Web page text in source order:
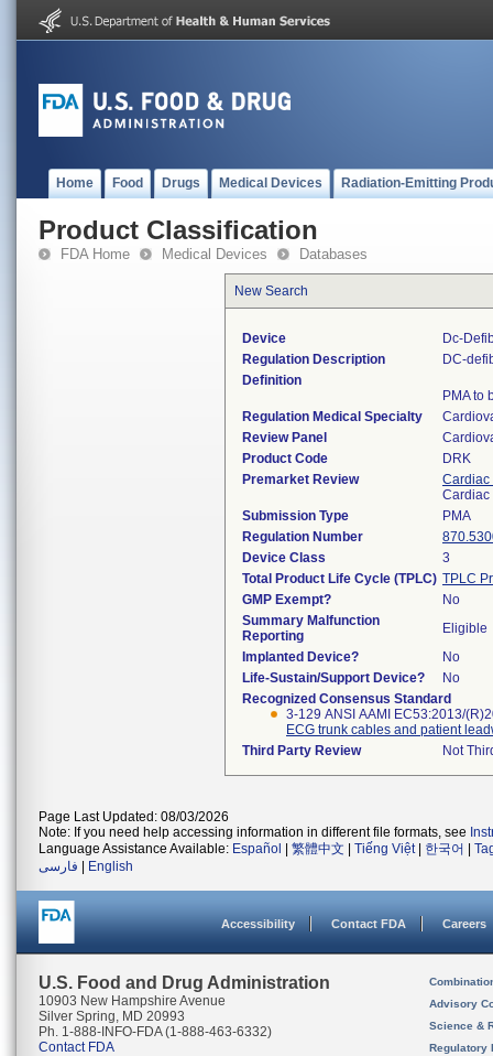
Home Food Drugs Medical Devices Radiation-Emitting
Product Classification
FDA Home Medical Devices Databases
New Search
Device
Dc-
Regulation Description
DC-
Definition
PMA to
Regulation Medical Specialty
Review Panel
Product Code
DRK
Premarket Review
Cardiac
Cardiac
Submission Type
PMA
Regulation Number
Device Class
3
Total Product Life Cycle (TPLC) TPLC
GMP Exempt?
No
Summary Malfunction
Reporting
Eligible
Implanted Device?
No
Life-Sustain/Support Device?
No
Recognized Consensus Standard
3-129 ANSI AAMI EC53:2013/
ECG trunk cables and patient
Third Party Review
Not
Page Last Updated: 08/03/2026
Note: If you need help accessing information in different file formats, see
Language Assistance Available: Español 繁體中文 Tiếng Việt| 한국어
فارسی
English
Accessibility Contact FDA Careers
U.S. Food and Drug Administration
10903 New Hampshire Avenue
Silver Spring, MD 20993
Ph. 1-888-INFO-FDA (1-888-463-6332)
Contact FDA
Advisory
Science &
Regulatory